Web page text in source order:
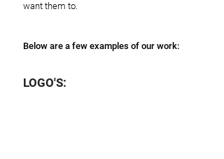
want them to.
Below are a few examples of our work:
LOGO'S: